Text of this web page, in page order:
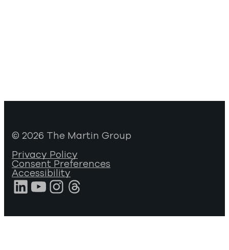
© 2026 The Martin Group
Privacy Policy
Consent Preferences
Accessibility
LinkedIn
YouTube
Instagram
Threads